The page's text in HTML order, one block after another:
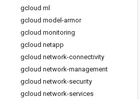
gcloud ml
gcloud model-armor
gcloud monitoring
gcloud netapp
gcloud network-connectivity
gcloud network-management
gcloud network-security
gcloud network-services